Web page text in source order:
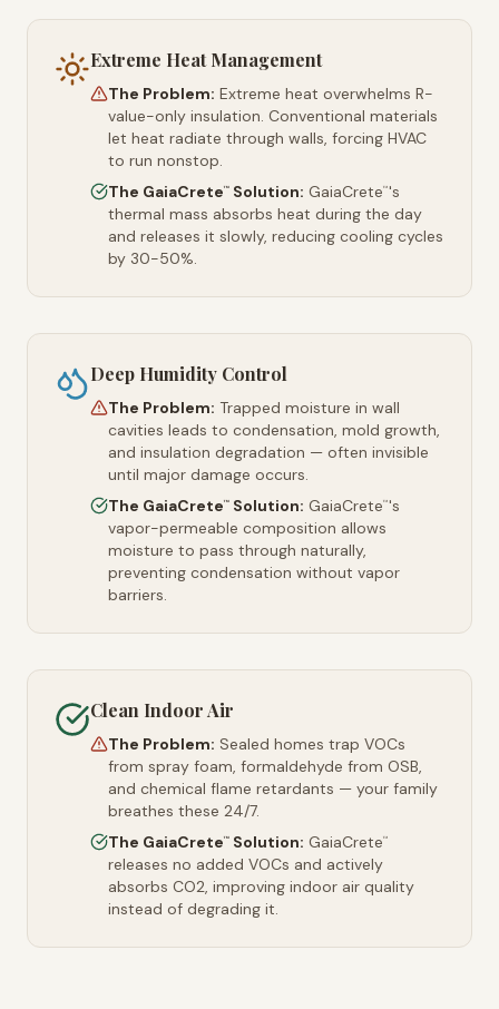
Extreme Heat Management
The Problem: Extreme heat overwhelms R-
value-only insulation. Conventional materials
let heat radiate through walls, forcing HVAC
to run nonstop.
The GaiaCrete™ Solution: GaiaCrete™'s
thermal mass absorbs heat during the day
and releases it slowly, reducing cooling cycles
by 30-50%.
Deep Humidity Control
The Problem: Trapped moisture in wall
cavities leads to condensation, mold growth,
and insulation degradation — often invisible
until major damage occurs.
The GaiaCrete™ Solution: GaiaCrete™'s
vapor-permeable composition allows
moisture to pass through naturally,
preventing condensation without vapor
barriers.
Clean Indoor Air
The Problem: Sealed homes trap VOCs
from spray foam, formaldehyde from OSB,
and chemical flame retardants — your family
breathes these 24/7.
The GaiaCrete™ Solution: GaiaCrete™
releases no added VOCs and actively
absorbs CO2, improving indoor air quality
instead of degrading it.